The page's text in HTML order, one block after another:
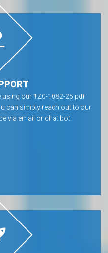
using our 1Z0-1082-25 pdf
can simply reach out to our
via email or chat bot.